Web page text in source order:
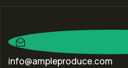
info@ampleproduce.com